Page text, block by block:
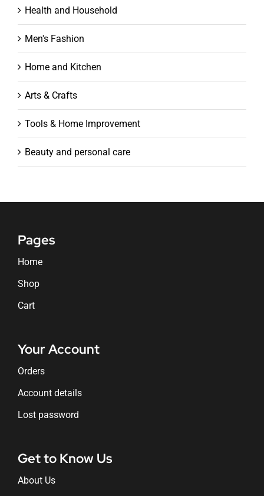
Health and Household
Men's Fashion
Home and Kitchen
Arts & Crafts
Tools & Home Improvement
Beauty and personal care
Pages
Home
Shop
Cart
Your Account
Orders
Account details
Lost password
Get to Know Us
About Us